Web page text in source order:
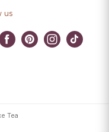
us
FacebookPinterestInstagram
TikTok
Tea